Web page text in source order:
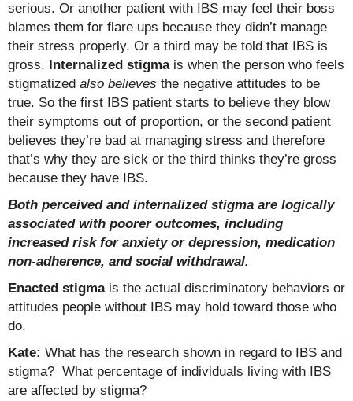
serious. Or another patient with IBS may feel their boss
blames them for flare ups because they didn’t manage
their stress properly. Or a third may be told that IBS is
gross.
Internalized stigmais when the person who feels
stigmatized also believes the negative attitudes to be
true. So the first IBS patient starts to believe they blow
their symptoms out of proportion, or the second patient
believes they’re bad at managing stress and therefore
that’s why they are sick or the third thinks they’re gross
because they have IBS.
Both perceived and internalized stigma are logically
associated with poorer outcomes, including
increased risk for anxiety or depression, medication
non-adherence, and social withdrawal.
Enacted stigmais the actual discriminatory behaviors or
attitudes people without IBS may hold toward those who
do.
Kate: What has the research shown in regard to IBS and
stigma? What percentage of individuals living with IBS
are affected by stigma?